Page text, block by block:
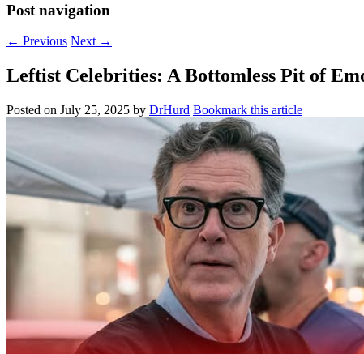
Post navigation
← Previous Next →
Leftist Celebrities: A Bottomless Pit of
Posted on July 25, 2025 by DrHurd Bookmark this article